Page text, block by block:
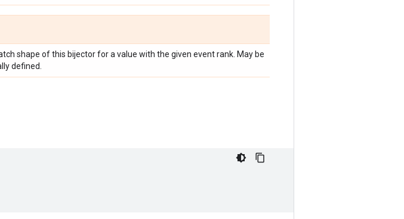
shape of this bijector for a value with the given event rank. May be
defined.